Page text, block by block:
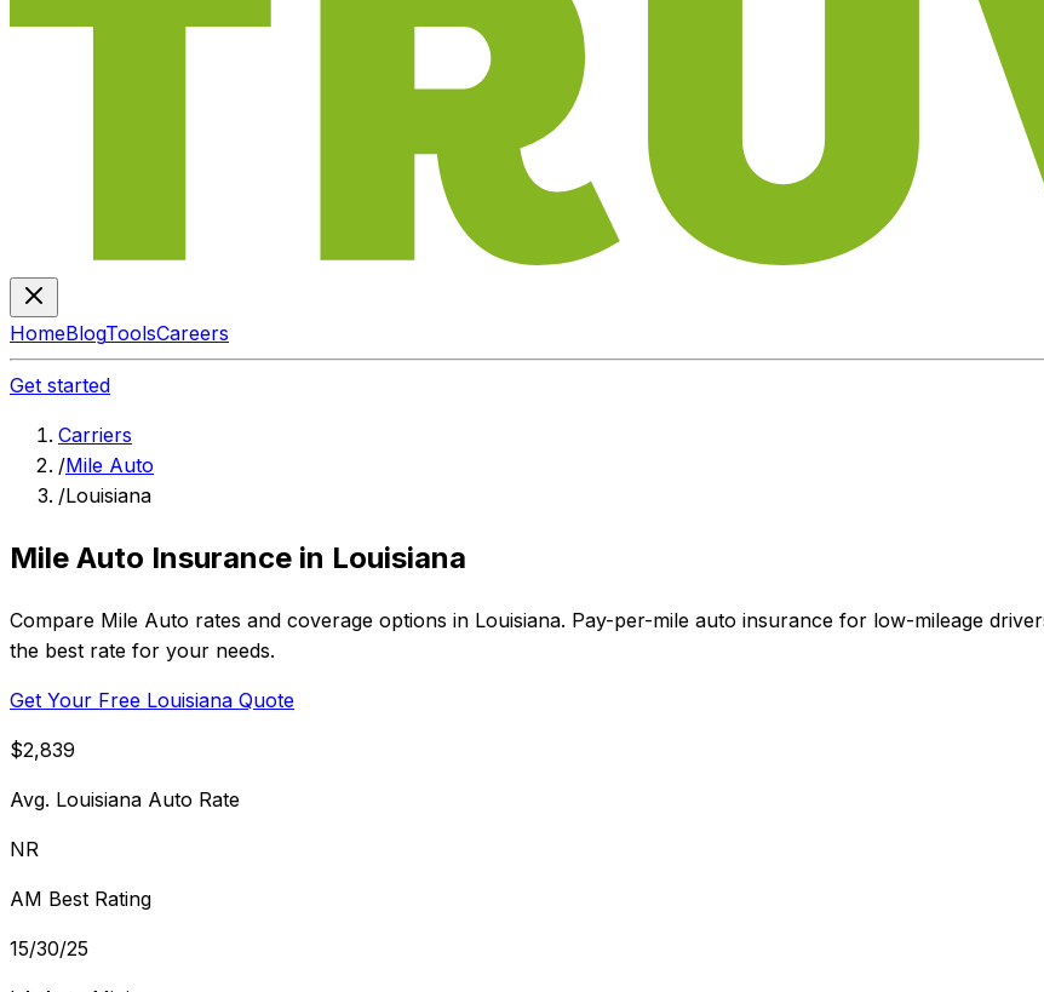
HomeBlogToolsCareers
Get started
Carriers
/Mile Auto
/Louisiana
Mile Auto Insurance in Louisiana
Compare Mile Auto rates and coverage options in Louisiana. Pay-per-mile auto insurance for low-mileage
the best rate for your needs.
Get Your Free Louisiana Quote
$2,839
Avg. Louisiana Auto Rate
NR
AM Best Rating
15/30/25